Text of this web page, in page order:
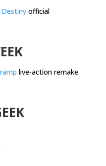
official
live-action remake